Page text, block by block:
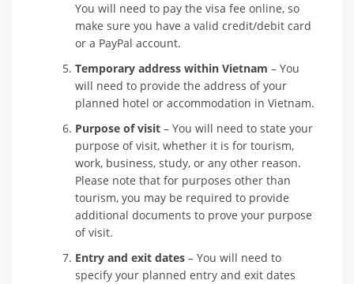
You will need to pay the visa fee online, so
make sure you have a valid credit/debit card
or a PayPal account.
Temporary address within Vietnam – You
will need to provide the address of your
planned hotel or accommodation in Vietnam.
Purpose of visit – You will need to state your
purpose of visit, whether it is for tourism,
work, business, study, or any other reason.
Please note that for purposes other than
tourism, you may be required to provide
additional documents to prove your purpose
of visit.
Entry and exit dates – You will need to
specify your planned entry and exit dates